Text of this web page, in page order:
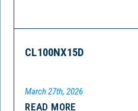
CL100NX15D
March 27th, 2026
READ MORE